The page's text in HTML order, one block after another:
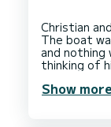
Christian
The boat
and nothing
thinking of
Show